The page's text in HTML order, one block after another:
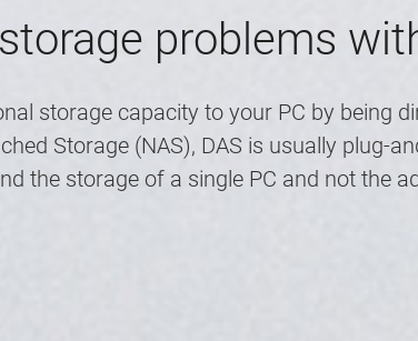
problems
storage capacity to your PC by being
Storage (NAS), DAS is usually plug-
the storage of a single PC and not the